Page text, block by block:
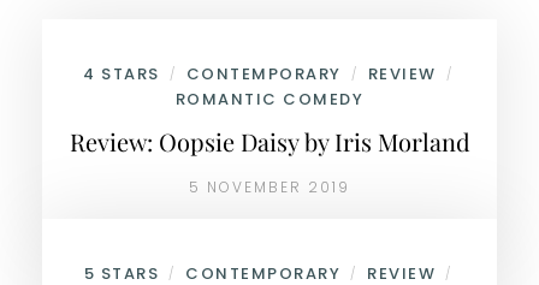
4 STARS / CONTEMPORARY / REVIEW /
ROMANTIC COMEDY
Review: Oopsie Daisy by Iris Morland
5 NOVEMBER 2019
5 STARS / CONTEMPORARY / REVIEW /